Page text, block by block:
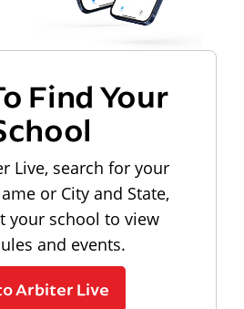
Find Your
Live, search for your
or City and State,
your school to view
and events.
Arbiter Live